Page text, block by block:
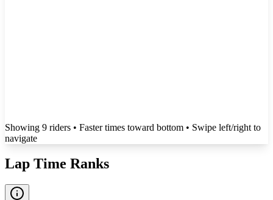
Showing 9 riders • Faster times toward bottom • Swipe left/right to
navigate
Lap Time Ranks